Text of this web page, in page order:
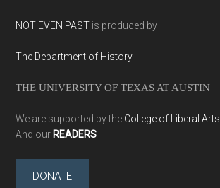
NOT EVEN PAST is produced by
The Department of History
THE UNIVERSITY OF TEXAS AT AUSTIN
We are supported by the College of Liberal Arts
And our READERS
DONATE